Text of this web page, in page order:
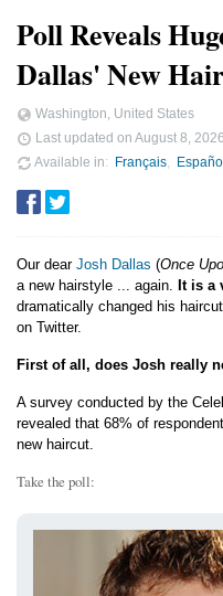
Poll Reveals
Dallas' New
Washington, United States
Last updated on August 8, 2026
Available in
Français
Our dear Josh Dallas (Once
a new hairstyle ... again. It is a
dramatically changed his
on Twitter.
First of all, does Josh really
A survey conducted by the
revealed that 68% of
new haircut.
Take the poll: